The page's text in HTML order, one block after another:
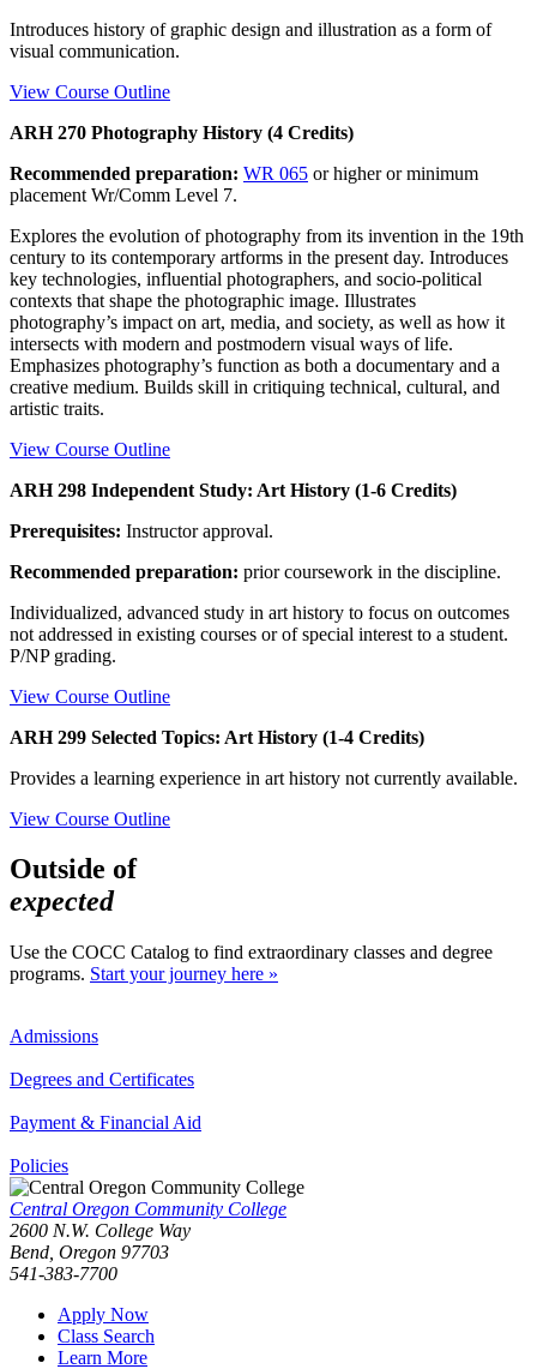
Introduces history of graphic design and illustration as a form of
visual communication.
View Course Outline
ARH 270 Photography History (4 Credits)
Recommended preparation: WR 065 or higher or minimum
placement Wr/Comm Level 7.
Explores the evolution of photography from its invention in the 19th
century to its contemporary artforms in the present day. Introduces
key technologies, influential photographers, and socio-political
contexts that shape the photographic image. Illustrates
photography’s impact on art, media, and society, as well as how it
intersects with modern and postmodern visual ways of life.
Emphasizes photography’s function as both a documentary and a
creative medium. Builds skill in critiquing technical, cultural, and
artistic traits.
View Course Outline
ARH 298 Independent Study: Art History (1-6 Credits)
Prerequisites: Instructor approval.
Recommended preparation: prior coursework in the discipline.
Individualized, advanced study in art history to focus on outcomes
not addressed in existing courses or of special interest to a student.
P/NP grading.
View Course Outline
ARH 299 Selected Topics: Art History (1-4 Credits)
Provides a learning experience in art history not currently available.
View Course Outline
Outside of
expected
Use the COCC Catalog to find extraordinary classes and degree
programs. Start your journey here »
Admissions
Degrees and Certificates
Payment & Financial Aid
Policies
Central Oregon Community College
2600 N.W. College Way
Bend, Oregon 97703
541-383-7700
Apply Now
Class Search
Learn More